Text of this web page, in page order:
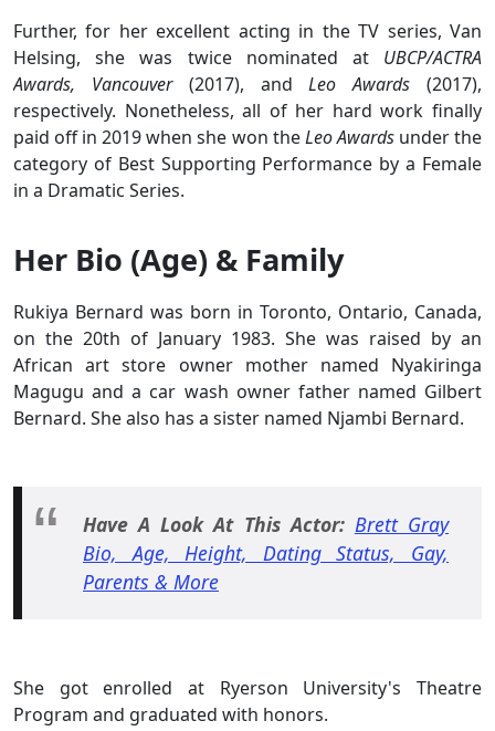
Further, for her excellent acting in the TV series, Van
Helsing, she was twice nominated at UBCP/ACTRA
Awards, Vancouver (2017), andLeo Awards (2017),
respectively. Nonetheless, all of her hard work finally
paid off in 2019 when she won theLeo Awardsunder the
category of Best Supporting Performance by a Female
in a Dramatic Series.
Her Bio (Age) & Family
Rukiya Bernard was born in Toronto, Ontario, Canada,
on the 20th of January 1983. She was raised by an
African art store owner mother named Nyakiringa
Magugu and a car wash owner father named Gilbert
Bernard. She also has a sister named Njambi Bernard.
Have A Look At This Actor: Brett Gray
Bio, Age, Height, Dating Status, Gay,
Parents & More
She got enrolled at Ryerson University's Theatre
Program and graduated with honors.